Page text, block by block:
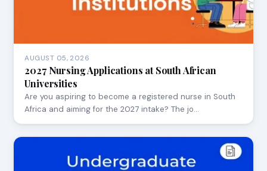
AUGUST 05, 2026
2027 Nursing Applications at South African
Universities
Are you aspiring to become a registered nurse in South
Africa and aiming for the 2027 intake? The jo…